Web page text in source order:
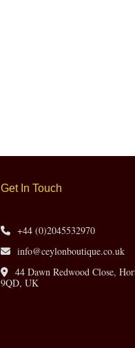
Get In Touch
+44 (0)2045532970
info@ceylonboutique.co.uk
44 Dawn Redwood Close,
9QD, UK